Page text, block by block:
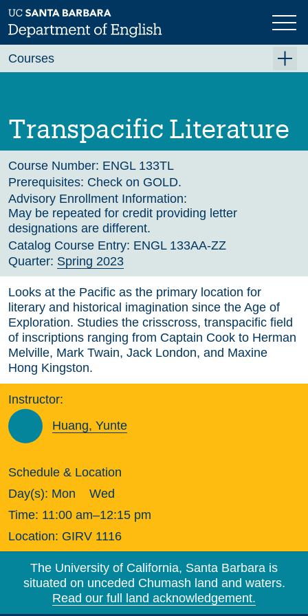
Skip
to
main
Previous Next
Transpacific Literature
Course Number: ENGL 133TL
Prerequisites: Check on GOLD.
Advisory Enrollment Information:
May be repeated for credit providing letter
designations are different.
Catalog Course Entry: ENGL 133AA-ZZ
Quarter: Spring 2023
Looks at the Pacific as the primary location for
literary and historical imagination since the Age of
Exploration. Studies the crisscross, transpacific field
of inscriptions ranging from Captain Cook to Herman
Melville, Mark Twain, Jack London, and Maxine
Hong Kingston.
Instructor:
Huang, Yunte
Schedule & Location
Day(s): Mon
Wed
Time: 11:00 am–12:15 pm
Location: GIRV 1116
Courses
Fall 2026
Winter 2027 (Tentative)
Spring 2027 (Tentative)
Course Archive
The University of California, Santa Barbara is
situated on unceded Chumash land and waters.
Read our full land acknowledgement.